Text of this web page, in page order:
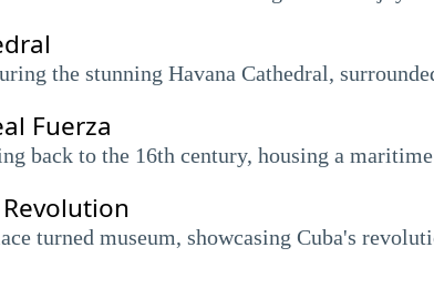
the stunning Havana Cathedral,
Fuerza
back to the 16th century, housing a
turned museum, showcasing Cuba's